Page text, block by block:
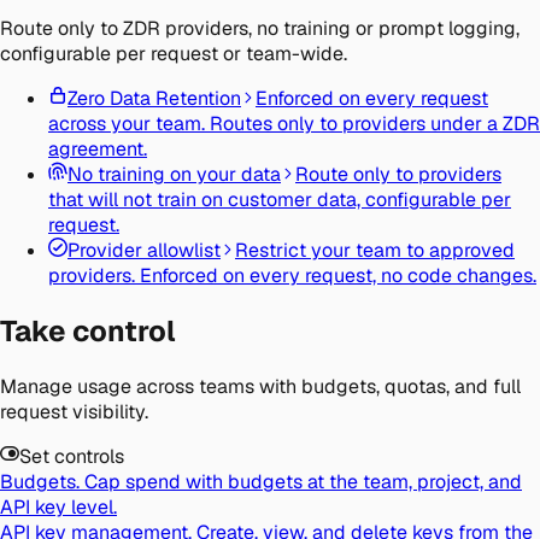
Route only to ZDR providers, no training or prompt logging,
configurable per request or team-wide.
Zero Data Retention
Enforced on every request
across your team. Routes only to providers under a ZDR
agreement.
No training on your data
Route only to providers
that will not train on customer data, configurable per
request.
Provider allowlist
Restrict your team to approved
providers. Enforced on every request, no code changes.
Take control
Manage usage across teams with budgets, quotas, and full
request visibility.
Set controls
Budgets.Cap spend with budgets at the team, project, and
API key level.
API key management.Create, view, and delete keys from the